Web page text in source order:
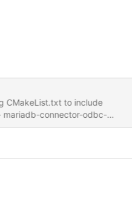
CMakeList.txt to include
include)